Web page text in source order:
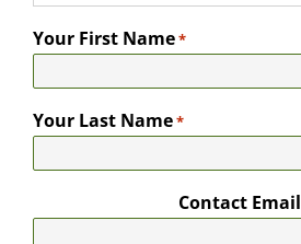
Your First Name*
Your Last Name*
Contact Email